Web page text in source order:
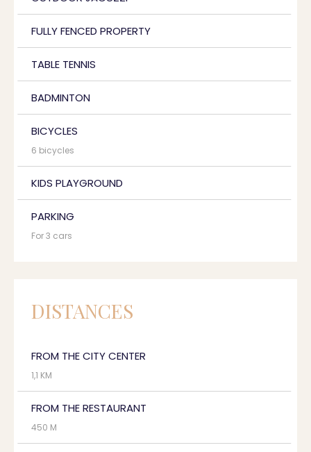
FULLY FENCED PROPERTY
TABLE TENNIS
BADMINTON
BICYCLES
6 bicycles
KIDS PLAYGROUND
PARKING
For 3 cars
DISTANCES
FROM THE CITY CENTER
1,1 KM
FROM THE RESTAURANT
450 M